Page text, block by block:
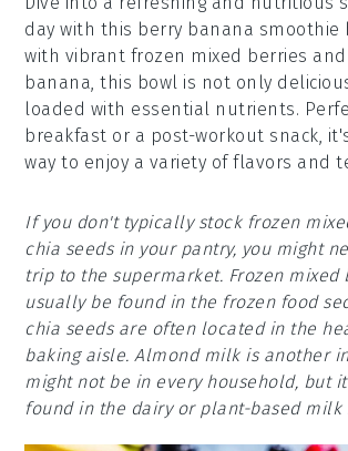
day with this berry banana smoothie
with vibrant frozen mixed berries
banana, this bowl is not only
loaded with essential nutrients.
breakfast or a post-workout snack,
way to enjoy a variety of flavors and
If you don't typically stock frozen
chia seeds in your pantry, you might
trip to the supermarket. Frozen mixed
usually be found in the frozen food
chia seeds are often located in the
baking aisle. Almond milk is another
might not be in every household, but
found in the dairy or plant-based milk